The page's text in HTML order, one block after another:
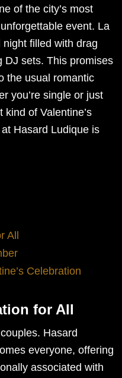
of the city’s most
event. La
night filled with drag
DJ sets. This promises
the usual romantic
you’re single or just
kind of Valentine’s
Hasard Ludique is
All
Celebration
for All
Hasard
everyone, offering
associated with